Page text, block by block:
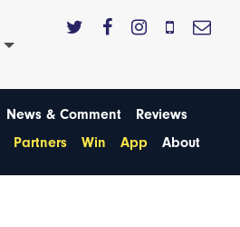
News & Comment
Reviews
Partners Win App About